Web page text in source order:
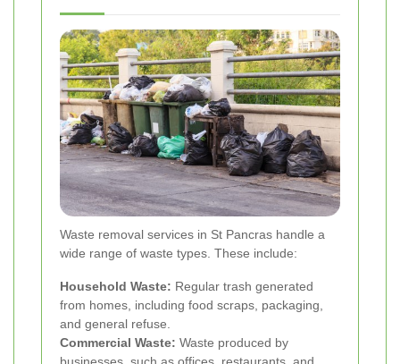
Waste removal services in St Pancras handle a
wide range of waste types. These include:
Household Waste: Regular trash generated
from homes, including food scraps, packaging,
and general refuse.
Commercial Waste: Waste produced by